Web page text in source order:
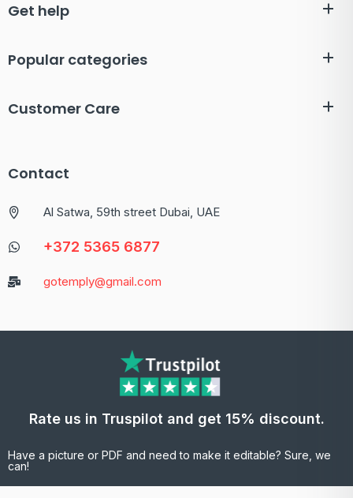
Get help
Popular categories
Customer Care
Contact
Al Satwa, 59th street Dubai, UAE
+372 5365 6877
gotemply@gmail.com
Rate us in Truspilot and get 15% discount.
Have a picture or PDF and need to make it editable? Sure, we
can!